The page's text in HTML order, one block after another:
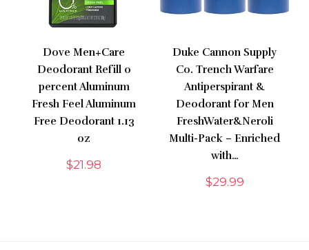
Dove Men+Care
Deodorant Refill 0
percent Aluminum
Fresh Feel Aluminum
Free Deodorant 1.13
oz
$21.98
Duke Cannon Supply
Co. Trench Warfare
Antiperspirant &
Deodorant for Men
FreshWater&Neroli
Multi-Pack – Enriched
with…
$29.99